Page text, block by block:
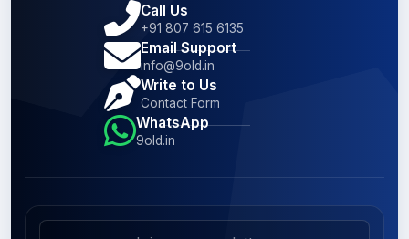
Call Us
+91 807 615 6135
Email Support
info@9old.in
Write to Us
Contact Form
WhatsApp
9old.in